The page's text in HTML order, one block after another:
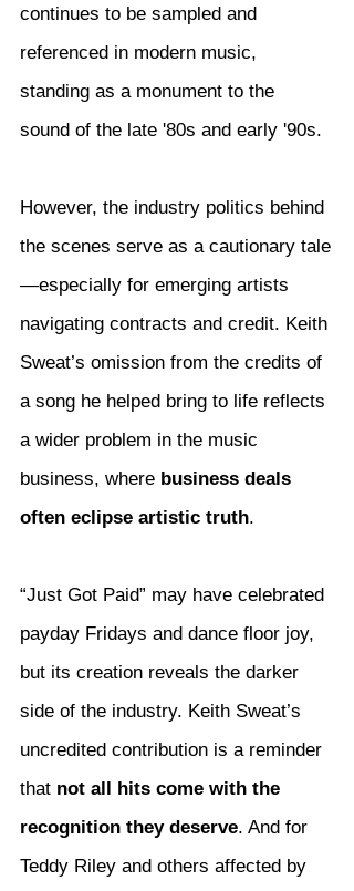
continues to be sampled and
referenced in modern music,
standing as a monument to the
sound of the late '80s and early '90s.
However, the industry politics behind
the scenes serve as a cautionary tale
—especially for emerging artists
navigating contracts and credit. Keith
Sweat’s omission from the credits of
a song he helped bring to life reflects
a wider problem in the music
business, where business deals
often eclipse artistic truth.
“Just Got Paid” may have celebrated
payday Fridays and dance floor joy,
but its creation reveals the darker
side of the industry. Keith Sweat’s
uncredited contribution is a reminder
that not all hits come with the
recognition they deserve. And for
Teddy Riley and others affected by